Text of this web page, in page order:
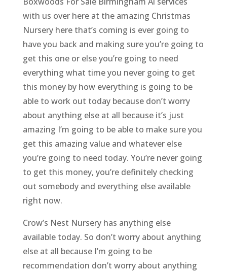
with us over here at the amazing Christmas
Nursery here that’s coming is ever going to
have you back and making sure you’re going to
get this one or else you’re going to need
everything what time you never going to get
this money by how everything is going to be
able to work out today because don’t worry
about anything else at all because it’s just
amazing I’m going to be able to make sure you
get this amazing value and whatever else
you’re going to need today. You’re never going
to get this money, you’re definitely checking
out somebody and everything else available
right now.
Crow’s Nest Nursery has anything else
available today. So don’t worry about anything
else at all because I’m going to be
recommendation don’t worry about anything